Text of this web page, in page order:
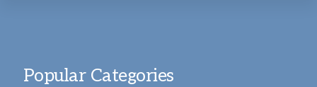
Popular Categories